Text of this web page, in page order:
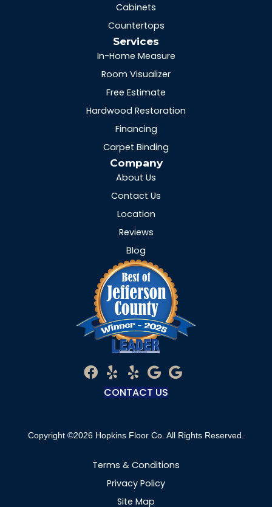
Cabinets
Countertops
Services
In-Home Measure
Room Visualizer
Free Estimate
Hardwood Restoration
Financing
Carpet Binding
Company
About Us
Contact Us
Location
Reviews
Blog
CONTACT US
Copyright ©2026 Hopkins Floor Co. All Rights Reserved.
Terms & Conditions
Privacy Policy
Site Map